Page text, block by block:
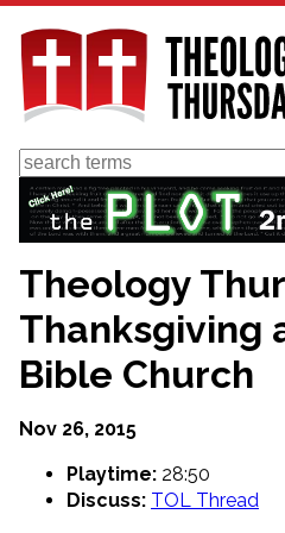
Skip
main
content
Search
Theology
Thanksgiving
Bible Church
Nov 26, 2015
Playtime: 28:50
Discuss: TOL Thread